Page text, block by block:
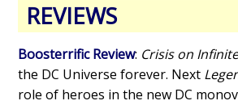
REVIEWS
Boosterrific Review: Crisis on
the DC Universe forever. Next
role of heroes in the new DC